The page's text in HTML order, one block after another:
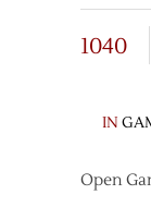
1040
IN
Open